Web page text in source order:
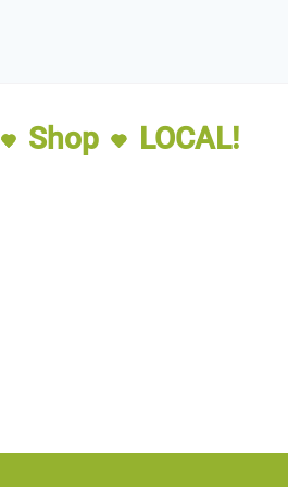
Shop LOCAL!